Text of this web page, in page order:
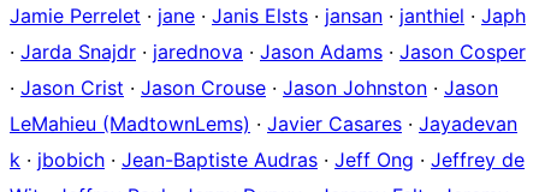
Jamie Perrelet · jane · Janis Elsts · jansan · janthiel · Japh
· Jarda Snajdr · jarednova · Jason Adams · Jason Cosper
· Jason Crist · Jason Crouse · Jason Johnston · Jason
LeMahieu (MadtownLems) · Javier Casares · Jayadevan
k · jbobich · Jean-Baptiste Audras · Jeff Ong · Jeffrey de